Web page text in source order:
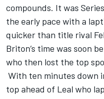
compounds. It was
the early pace with a
quicker than title rival
Briton’s time was soon
who then lost the top
With ten minutes down
top ahead of Leal who